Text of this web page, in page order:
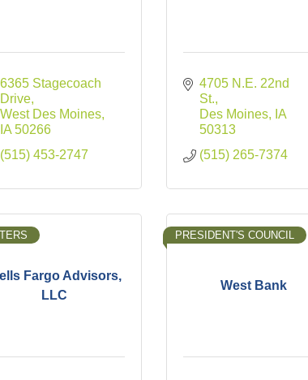
6365 Stagecoach
Drive
West Des Moines
IA 50266
(515) 453-2747
4705 N.E. 22nd
St.
Des Moines
IA
50313
(515) 265-7374
Fargo Advisors,
LLC
West Bank
PRESIDENT'S COUNCIL